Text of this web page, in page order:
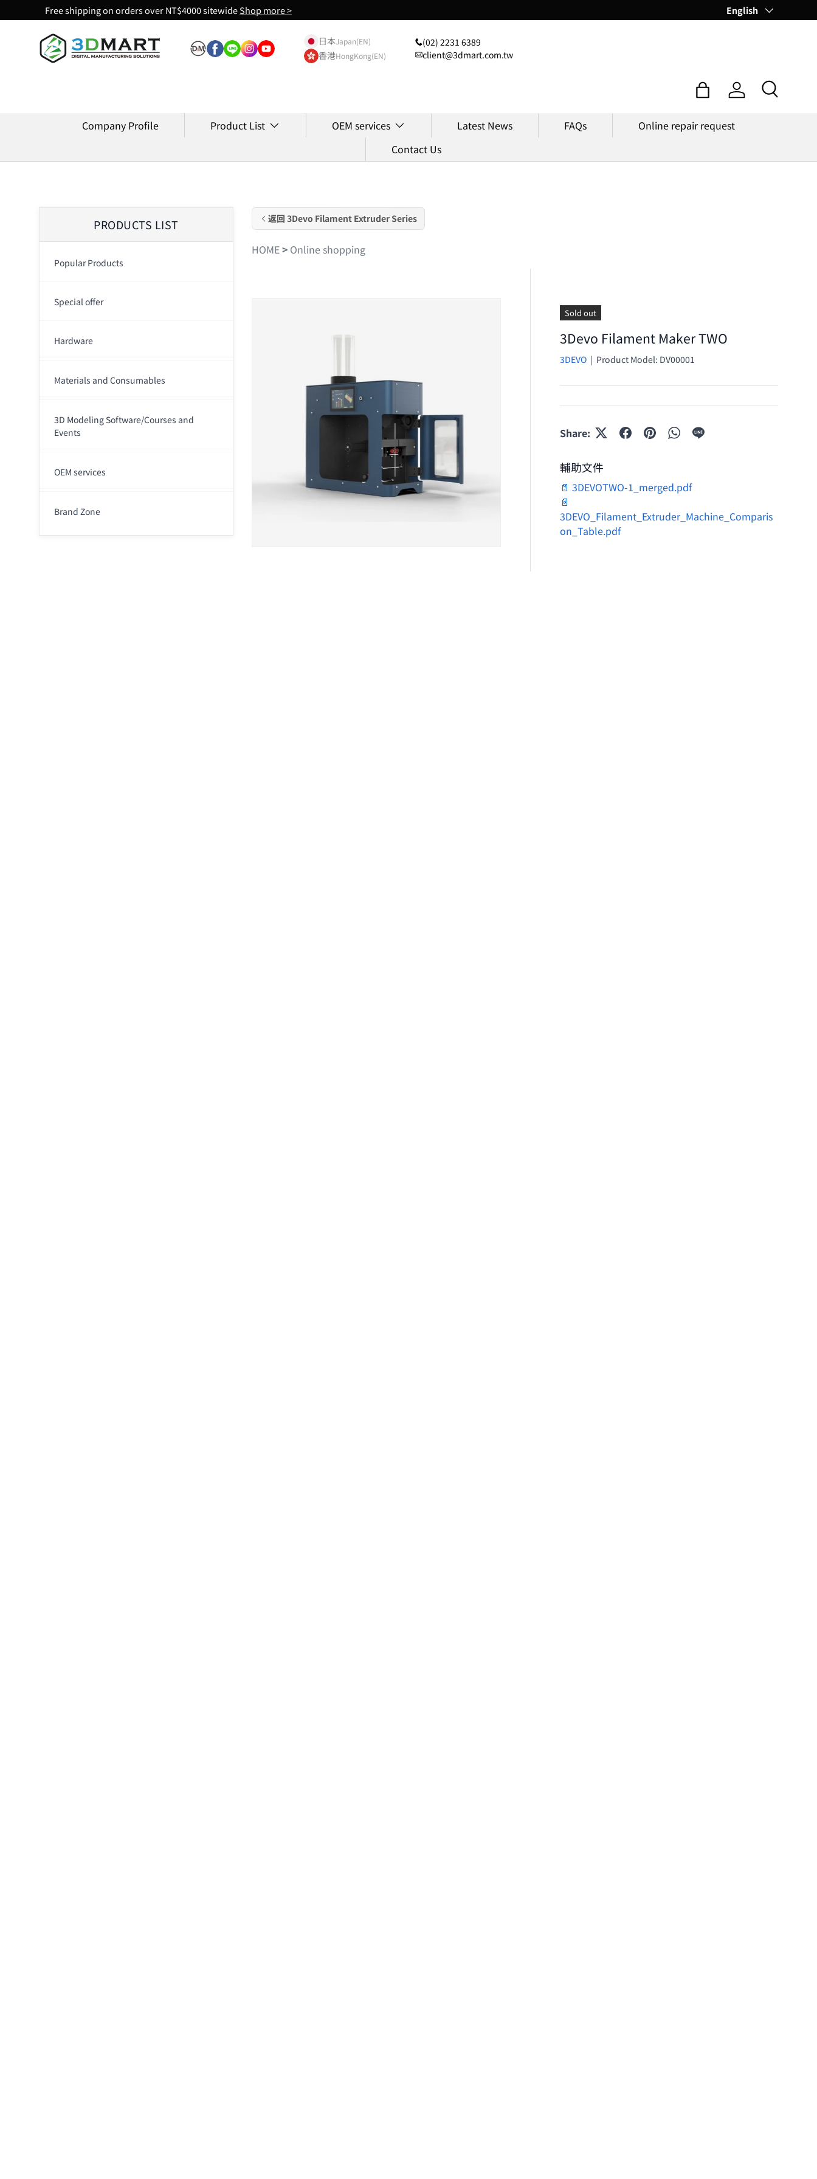
Skip to content
Free shipping on orders over NT$4000 sitewideShop more > Language
English
日本Japan(EN)
香港HongKong(EN)
(02) 2231 6389
client@3dmart.com.tw
Bag Log in
Company Profile Product List OEM services Latest News FAQs
Online repair request
Contact Us
PRODUCTS LIST
Popular Products
Special offer
Hardware
Materials and Consumables
3D Modeling Software/Courses and
Events
OEM services
Brand Zone
返回 3Devo Filament Extruder Series
HOME> Online shopping
Sold out
3Devo Filament Maker TWO
3DEVO| Product Model: DV00001
Share:
輔助文件
📄 3DEVOTWO-1_merged.pdf
📄
3DEVO_Filament_Extruder_Machine_Comparis
on_Table.pdf